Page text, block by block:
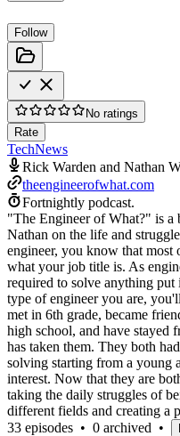
Follow
No ratings
Rate
TechNews
Rick Warden and Nathan
theengineerofwhat.com
Fortnightly podcast.
"The Engineer of What?" is
Nathan on the life and
engineer, you know that most
what your job title is. As
required to solve anything
type of engineer you are,
met in 6th grade, became
high school, and have stayed
has taken them. They both
solving starting from a young
interest. Now that they are
taking the daily struggles of
different fields and creating a
33 episodes • 0 archived •